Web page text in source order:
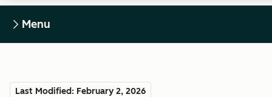
Menu
Last Modified: February 2, 2026